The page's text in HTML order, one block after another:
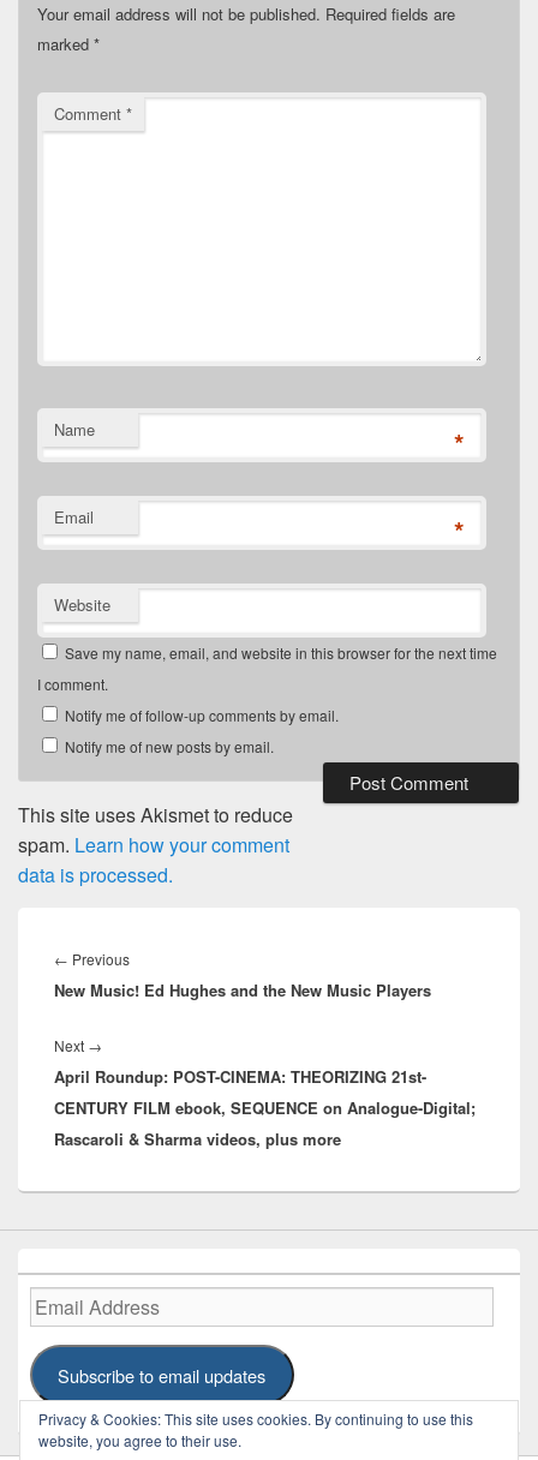
Your email address will not be published. Required fields are
marked *
Comment *
Name *
Email *
Website
Save my name, email, and website in this browser for the next time
I comment.
Notify me of follow-up comments by email.
Notify me of new posts by email.
This site uses Akismet to reduce
spam. Learn how your comment
data is processed.
navigation
← PreviousPrevious
post:
New Music! Ed Hughes and the New Music Players
Next →
post:
April Roundup: POST-CINEMA: THEORIZING 21st-
CENTURY FILM ebook, SEQUENCE on Analogue-Digital;
Rascaroli & Sharma videos, plus more
Email
Address
Subscribe to email updates
Privacy & Cookies: This site uses cookies. By continuing to use this
website, you agree to their use.